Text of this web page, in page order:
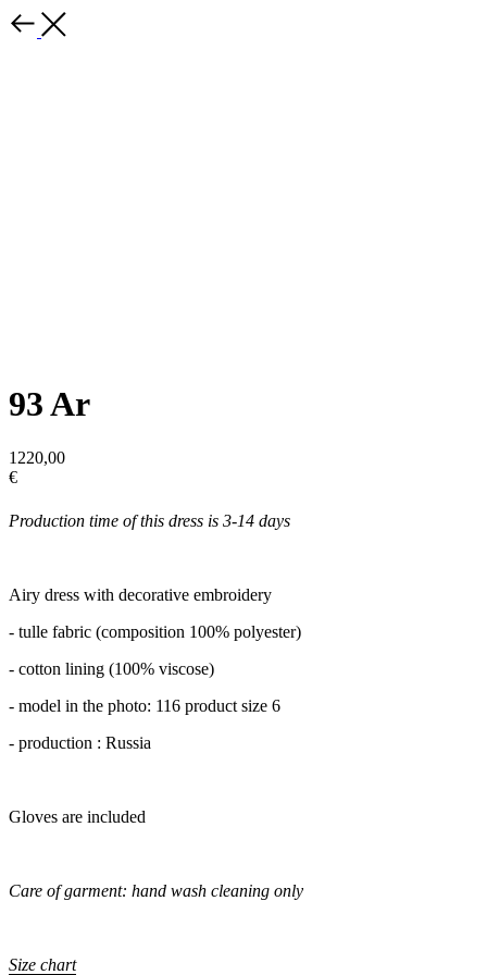
93 Ar
1220,00
€
Production time of this dress is 3-14 days
Airy dress with decorative embroidery
- tulle fabric (composition 100% polyester)
- cotton lining (100% viscose)
- model in the photo: 116 product size 6
- production : Russia
Gloves are included
Care of garment: hand wash cleaning only
Size chart